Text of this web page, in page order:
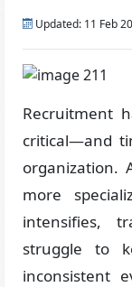
Updated: 11 Feb
Recruitment
critical—and
organization.
more
intensifies,
struggle to
inconsistent